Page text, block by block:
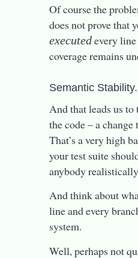
Of course the
does not prove that
executedevery
coverage remains
Semantic Stability.
And that leads us
the code – a
That’s a very high
your test suite
anybody
And think about
line and every
system.
Well, perhaps not